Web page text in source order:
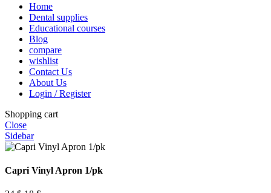
Home
Dental supplies
Educational courses
Blog
compare
wishlist
Contact Us
About Us
Login / Register
Shopping cart
Close
Sidebar
Capri Vinyl Apron 1/pk